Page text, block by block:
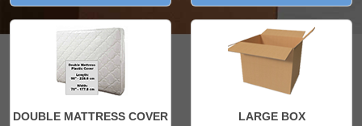
DOUBLE MATTRESS COVER LARGE BOX